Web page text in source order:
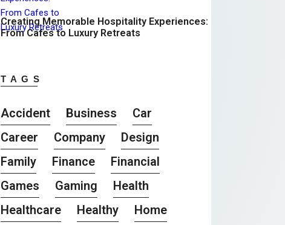
Creating Memorable Hospitality Experiences:
From Cafes to Luxury Retreats
TAGS
Accident Business
Car
Career
Company
Design
Family
Finance
Financial
Games
Gaming
Health
Healthcare
Healthy
Home